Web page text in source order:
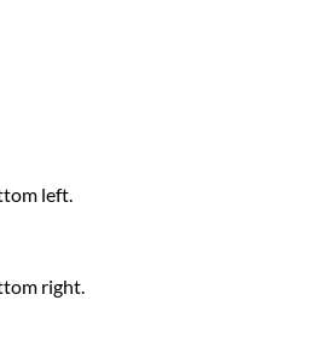
left.
right.